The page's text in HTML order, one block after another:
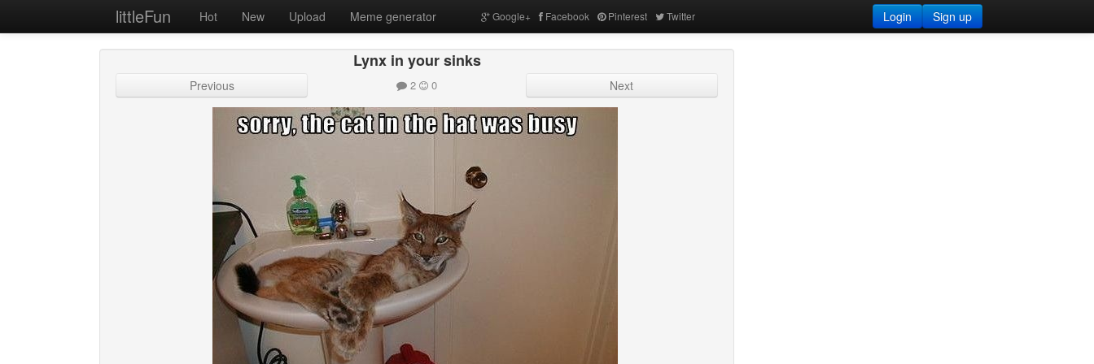
littleFun Hot New Upload Meme generator Google+ Facebook Pinterest Twitter Sign up
Login
Lynx in your sinks
Previous 2 0 Next